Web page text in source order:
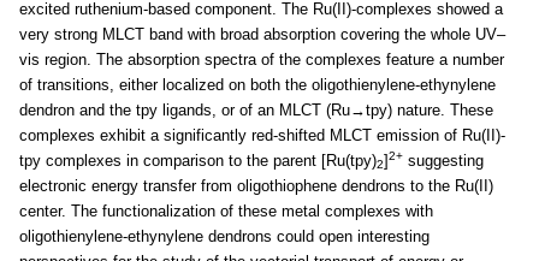
excited ruthenium-based component. The Ru(II)-complexes showed a
very strong MLCT band with broad absorption covering the whole UV–
vis region. The absorption spectra of the complexes feature a number
of transitions, either localized on both the oligothienylene-ethynylene
dendron and the tpy ligands, or of an MLCT (Ru→tpy) nature. These
complexes exhibit a significantly red-shifted MLCT emission of Ru(II)-
tpy complexes in comparison to the parent [Ru(tpy)2]2+ suggesting
electronic energy transfer from oligothiophene dendrons to the Ru(II)
center. The functionalization of these metal complexes with
oligothienylene-ethynylene dendrons could open interesting